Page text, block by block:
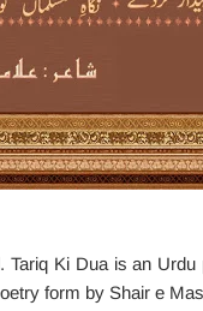
Ki Dua is an
form by Shair e